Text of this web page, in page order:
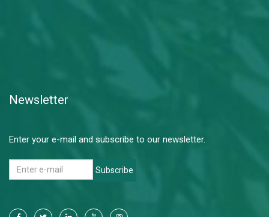
Newsletter
Enter your e-mail and subscribe to our newsletter.
Subscribe